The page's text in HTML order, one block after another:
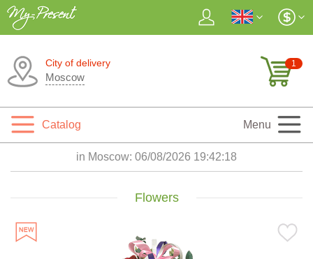
City of delivery
Moscow
1
Catalog Menu
in Moscow: 06/08/2026 19:42:19
Flowers